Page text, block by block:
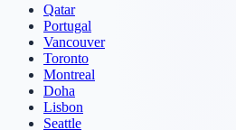
Qatar
Portugal
Vancouver
Toronto
Montreal
Doha
Lisbon
Seattle